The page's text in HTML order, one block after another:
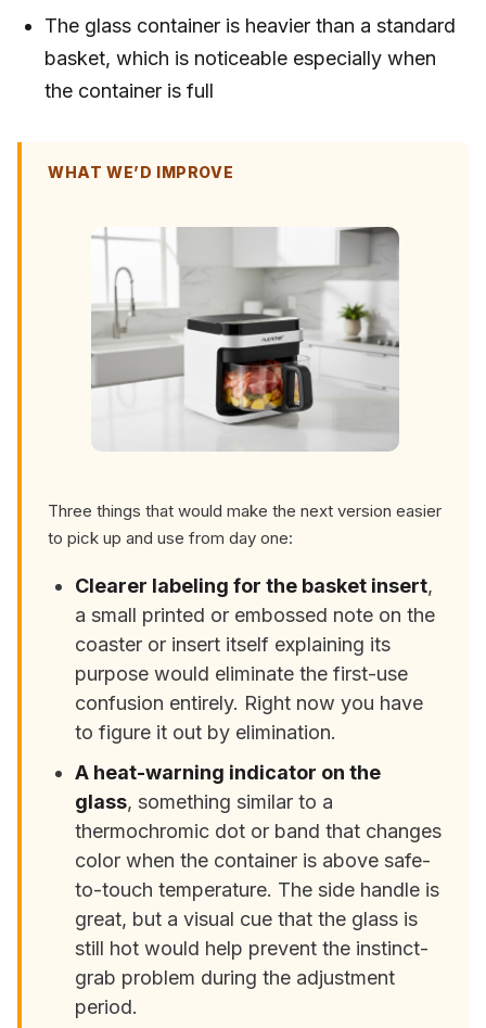
The glass container is heavier than a standard
basket, which is noticeable especially when
the container is full
WHAT WE’D IMPROVE
Three things that would make the next version easier
to pick up and use from day one:
Clearer labeling for the basket insert,
a small printed or embossed note on the
coaster or insert itself explaining its
purpose would eliminate the first-use
confusion entirely. Right now you have
to figure it out by elimination.
A heat-warning indicator on the
glass, something similar to a
thermochromic dot or band that changes
color when the container is above safe-
to-touch temperature. The side handle is
great, but a visual cue that the glass is
still hot would help prevent the instinct-
grab problem during the adjustment
period.